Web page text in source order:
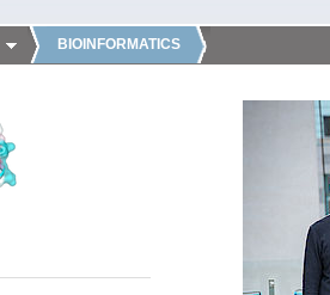
BIOINFORMATICS